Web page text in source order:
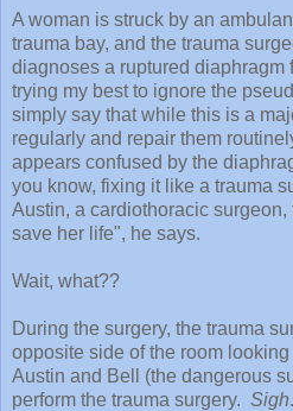
A woman is struck by an
trauma bay, and the trauma
diagnoses a ruptured diaphragm
trying my best to ignore the
simply say that while this is a
regularly and repair them
appears confused by the
you know, fixing it like a trauma
Austin, a cardiothoracic
save her life", he says.
Wait, what??
During the surgery, the trauma
opposite side of the room
Austin and Bell (the dangerous
perform the trauma surgery. Sigh